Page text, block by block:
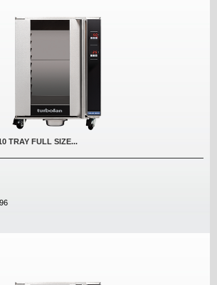
TRAY FULL SIZE...